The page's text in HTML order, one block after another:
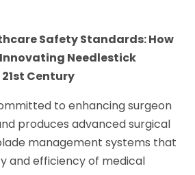
Safety Standards: How
Needlestick
Century
to enhancing surgeon
produces advanced surgical
management systems that
and efficiency of medical